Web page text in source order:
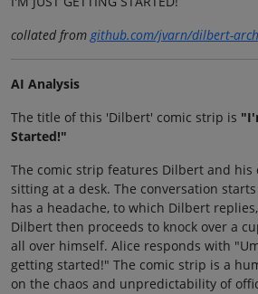
collated fromgithub.com/jvarn/dilbert-
AI Analysis
The title of this 'Dilbert' comic strip is
Started!"
The comic strip features Dilbert and his
sitting at a desk. The conversation
has a headache, to which Dilbert
Dilbert then proceeds to knock over a
all over himself. Alice responds with
getting started!" The comic strip is a
on the chaos and unpredictability of